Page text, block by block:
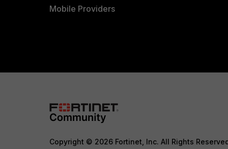
Mobile Providers
Copyright © 2026 Fortinet, Inc. All Rights